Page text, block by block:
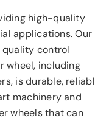
high-quality
applications. Our
control
wheel, including
is durable,
machinery and
wheels that can